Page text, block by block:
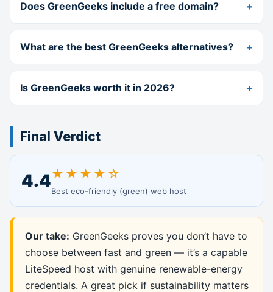
Does GreenGeeks include a free domain?
What are the best GreenGeeks alternatives?
Is GreenGeeks worth it in 2026?
Final Verdict
4.4★★★★☆
Best eco-friendly (green) web host
Our take: GreenGeeks proves you don’t have to
choose between fast and green — it’s a capable
LiteSpeed host with genuine renewable-energy
credentials. A great pick if sustainability matters